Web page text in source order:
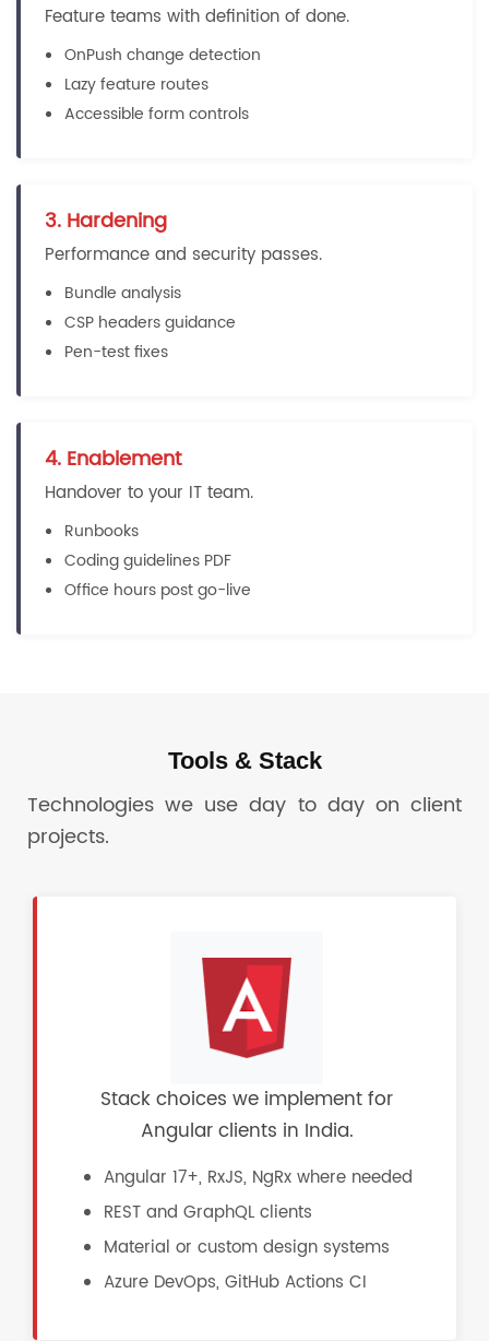
Feature teams with definition of done.
OnPush change detection
Lazy feature routes
Accessible form controls
3. Hardening
Performance and security passes.
Bundle analysis
CSP headers guidance
Pen-test fixes
4. Enablement
Handover to your IT team.
Runbooks
Coding guidelines PDF
Office hours post go-live
Tools & Stack
Technologies we use day to day on client
projects.
Stack choices we implement for
Angular clients in India.
Angular 17+, RxJS, NgRx where needed
REST and GraphQL clients
Material or custom design systems
Azure DevOps, GitHub Actions CI